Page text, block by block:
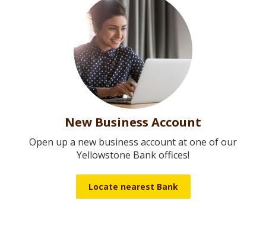
New Business Account
Open up a new business account at one of our
Yellowstone Bank offices!
Locate nearest Bank